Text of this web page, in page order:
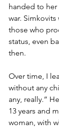
handed to her
war.
those who
status, even
then.
Over time, I
without any
any, really.”
13 years and
woman, with